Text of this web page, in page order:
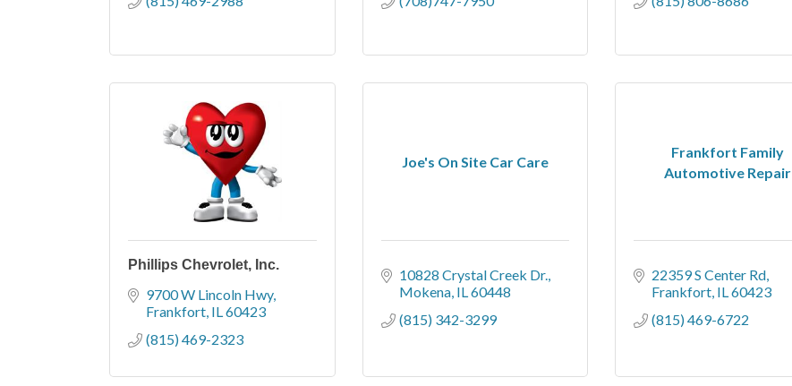
Phillips Chevrolet, Inc.
9700 W Lincoln Hwy
Frankfort IL60423
(815) 469-2323
Joe's On Site Car Care
10828 Crystal Creek Dr.
Mokena IL60448
(815) 342-3299
Frankfort Family
Automotive Repair
22359 S Center Rd
Frankfort IL60423
(815) 469-6722